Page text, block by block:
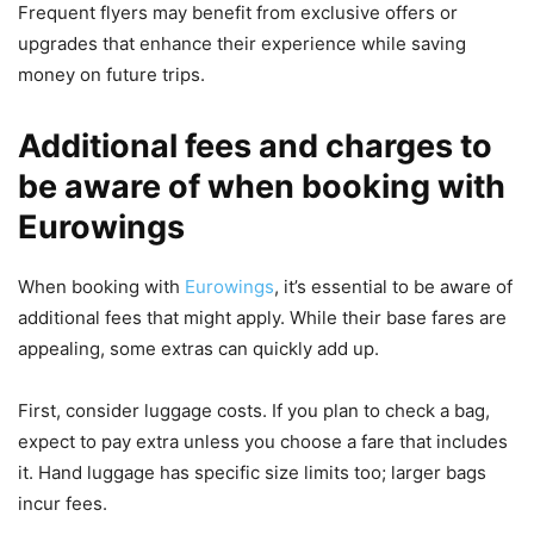
Frequent flyers may benefit from exclusive offers or
upgrades that enhance their experience while saving
money on future trips.
Additional fees and charges to
be aware of when booking with
Eurowings
When booking with Eurowings, it’s essential to be aware of
additional fees that might apply. While their base fares are
appealing, some extras can quickly add up.
First, consider luggage costs. If you plan to check a bag,
expect to pay extra unless you choose a fare that includes
it. Hand luggage has specific size limits too; larger bags
incur fees.